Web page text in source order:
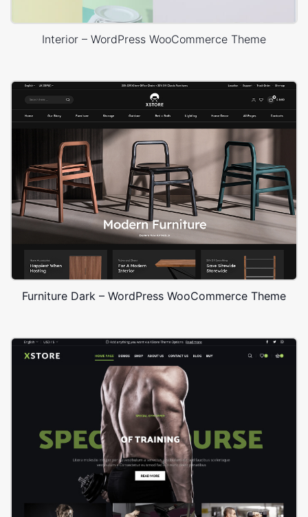
Interior – WordPress WooCommerce Theme
Furniture Dark – WordPress WooCommerce Theme